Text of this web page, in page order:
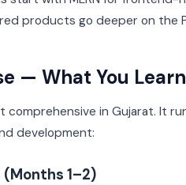
products go deeper on the
— What You Learn
comprehensive in Gujarat. It
development:
1–2)